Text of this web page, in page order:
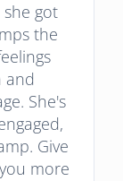
got
the
and
She's
Give
more